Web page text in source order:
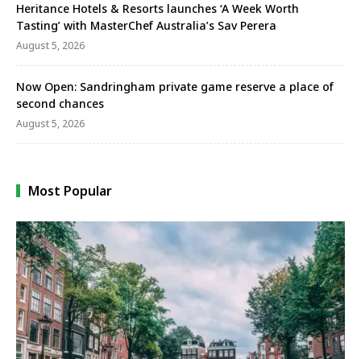
Heritance Hotels & Resorts launches ‘A Week Worth
Tasting’ with MasterChef Australia’s Sav Perera
August 5, 2026
Now Open: Sandringham private game reserve a place of
second chances
August 5, 2026
Most Popular